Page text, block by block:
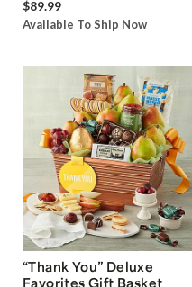
$89.99
Available To Ship Now
“Thank You” Deluxe
Favorites Gift Basket